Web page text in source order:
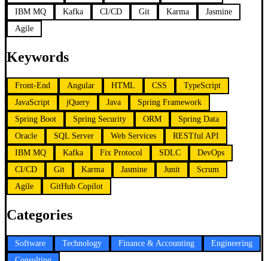
IBM MQ
Kafka CI/CD Git Karma
Jasmine
Agile
Keywords
Front-End Angular HTML CSS
TypeScript
JavaScript
jQuery Java
Spring Framework
Spring Boot
Spring Security ORM
Spring Data
Oracle
SQL Server Web Services
RESTful API
IBM MQ
Kafka Fix Protocol SDLC
DevOps
CI/CD
Git Karma Jasmine Junit
Scrum
Agile
GitHub Copilot
Categories
Software Technology Finance & Accounting
Engineering